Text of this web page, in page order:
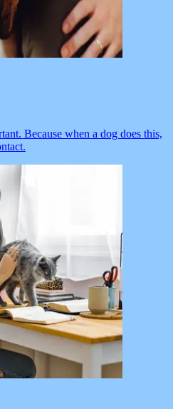
Because when a dog does this,